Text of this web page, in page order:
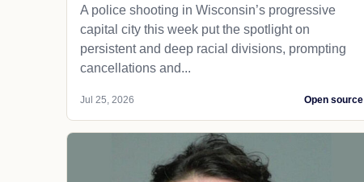
A police shooting in Wisconsin’s progressive
capital city this week put the spotlight on
persistent and deep racial divisions, prompting
cancellations and...
Jul 25, 2026 Open source